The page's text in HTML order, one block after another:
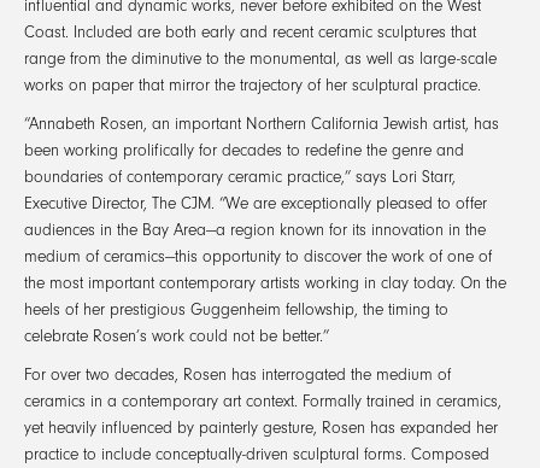
influential and dynamic works, never before exhibited on the West
Coast. Included are both early and recent ceramic sculptures that
range from the diminutive to the monumental, as well as large-scale
works on paper that mirror the trajectory of her sculptural practice.
“Annabeth Rosen, an important Northern California Jewish artist, has
been working prolifically for decades to redefine the genre and
boundaries of contemporary ceramic practice,” says Lori Starr,
Executive Director, The CJM. “We are exceptionally pleased to offer
audiences in the Bay Area—a region known for its innovation in the
medium of ceramics—this opportunity to discover the work of one of
the most important contemporary artists working in clay today. On the
heels of her prestigious Guggenheim fellowship, the timing to
celebrate Rosen’s work could not be better.”
For over two decades, Rosen has interrogated the medium of
ceramics in a contemporary art context. Formally trained in ceramics,
yet heavily influenced by painterly gesture, Rosen has expanded her
practice to include conceptually-driven sculptural forms. Composed